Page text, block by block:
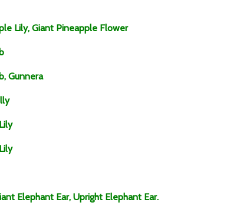
Lily, Giant Pineapple Flower
Gunnera
Elephant Ear, Upright Elephant Ear.